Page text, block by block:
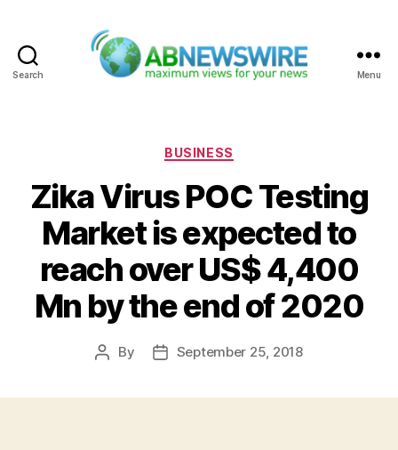
Search Menu
Categories
BUSINESS
Zika Virus POC Testing
Market is expected to
reach over US$ 4,400
Mn by the end of 2020
Post
By
PostSeptember 25, 2018